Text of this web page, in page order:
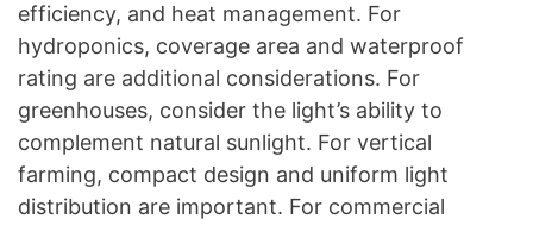
efficiency, and heat management. For
hydroponics, coverage area and waterproof
rating are additional considerations. For
greenhouses, consider the light’s ability to
complement natural sunlight. For vertical
farming, compact design and uniform light
distribution are important. For commercial